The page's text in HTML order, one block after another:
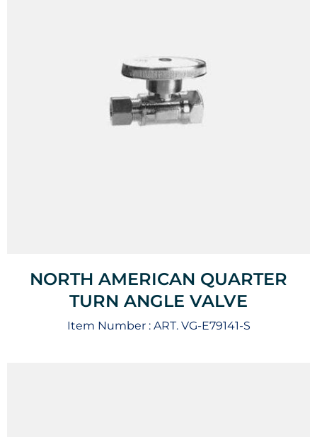
NORTH AMERICAN QUARTER
TURN ANGLE VALVE
Item Number : ART. VG-E79141-S